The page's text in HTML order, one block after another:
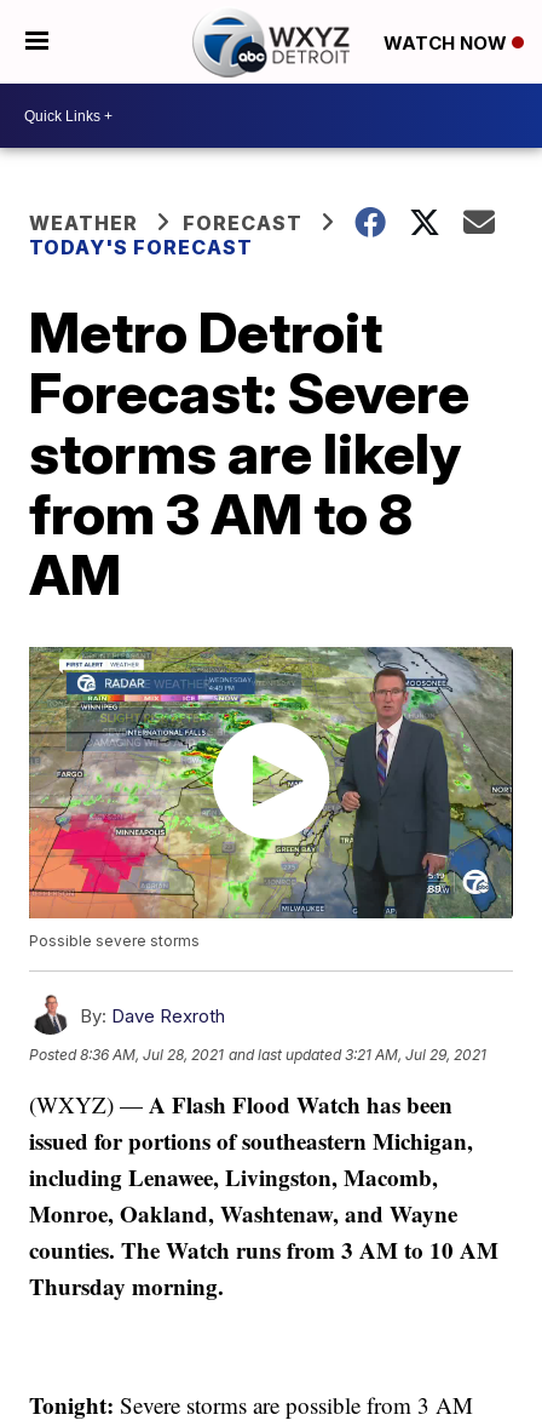
WATCH NOW
WEATHER
FORECAST
TODAY'S FORECAST
Metro Detroit
Forecast: Severe
storms are likely
from 3 AM to 8
AM
Possible severe storms
By: Dave Rexroth
Posted8:36 AM, Jul 28, 2021 and last updated 3:21 AM, Jul 29, 2021
(WXYZ) —A Flash Flood Watch has been
issued for portions of southeastern Michigan,
including Lenawee, Livingston, Macomb,
Monroe, Oakland, Washtenaw, and Wayne
counties. The Watch runs from 3 AM to 10 AM
Thursday morning.
Tonight:Severe storms are possible from 3 AM